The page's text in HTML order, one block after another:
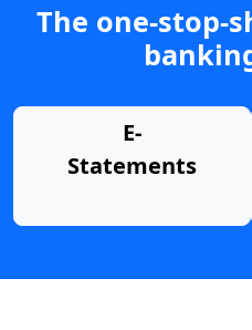
The one-stop-
E-
Statements